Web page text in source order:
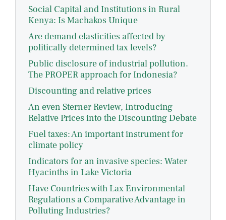
Social Capital and Institutions in Rural
Kenya: Is Machakos Unique
Are demand elasticities affected by
politically determined tax levels?
Public disclosure of industrial pollution.
The PROPER approach for Indonesia?
Discounting and relative prices
An even Sterner Review, Introducing
Relative Prices into the Discounting Debate
Fuel taxes: An important instrument for
climate policy
Indicators for an invasive species: Water
Hyacinths in Lake Victoria
Have Countries with Lax Environmental
Regulations a Comparative Advantage in
Polluting Industries?